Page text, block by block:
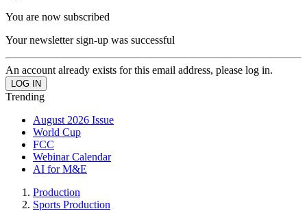
You are now subscribed
Your newsletter sign-up was successful
An account already exists for this email address, please log in.
Trending
August 2026 Issue
World Cup
FCC
Webinar Calendar
AI for M&E
Production
Sports Production